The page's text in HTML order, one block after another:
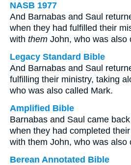
NASB 1977
And Barnabas and Saul
when they had fulfilled their
with them John, who was also
Legacy Standard Bible
And Barnabas and Saul
fulfilling their ministry, taking
who was also called Mark.
Amplified Bible
Barnabas and Saul came
when they had completed
with them John, who was also
Berean Annotated Bible